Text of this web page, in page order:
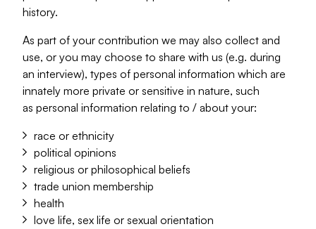
history.
As part of your contribution we may also collect and
use, or you may choose to share with us (e.g. during
an interview), types of personal information which are
innately more private or sensitive in nature, such
as personal information relating to / about your:
race or ethnicity
political opinions
religious or philosophical beliefs
trade union membership
health
love life, sex life or sexual orientation